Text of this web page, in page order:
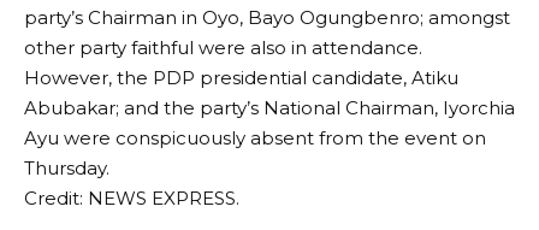
party’s Chairman in Oyo, Bayo Ogungbenro; amongst
other party faithful were also in attendance.
However, the PDP presidential candidate, Atiku
Abubakar; and the party’s National Chairman, Iyorchia
Ayu were conspicuously absent from the event on
Thursday.
Credit: NEWS EXPRESS.